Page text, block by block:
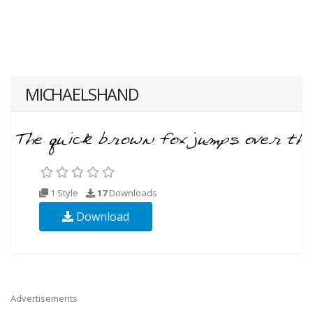
MICHAELSHAND
1 Style 17Downloads
Download
Advertisements